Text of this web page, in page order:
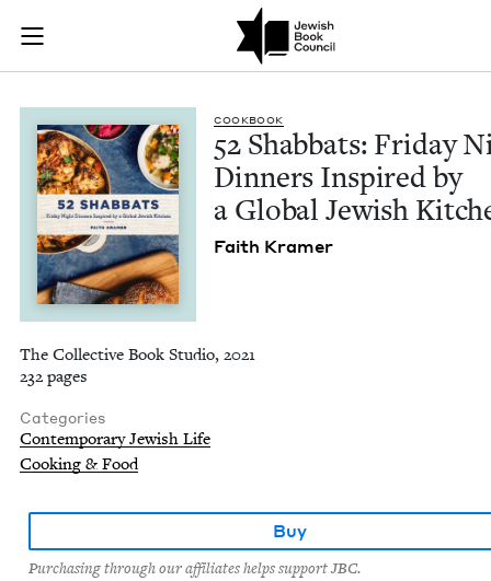
Skip to main content
Join (or gift!) our growing community of Nu Readers
JBC's curated book subscription series right to their door
52 Shabbats:
COOK­BOOK
52 Shab­bats: Fri­day
Din­ners Inspired by
a Glob­al Jew­ish
Faith Kramer
The Collective Book Studio, 2021
232 pages
Categories
Contemporary Jewish Life
Cooking & Food
Buy
Purchasing through our affiliates helps support JBC.